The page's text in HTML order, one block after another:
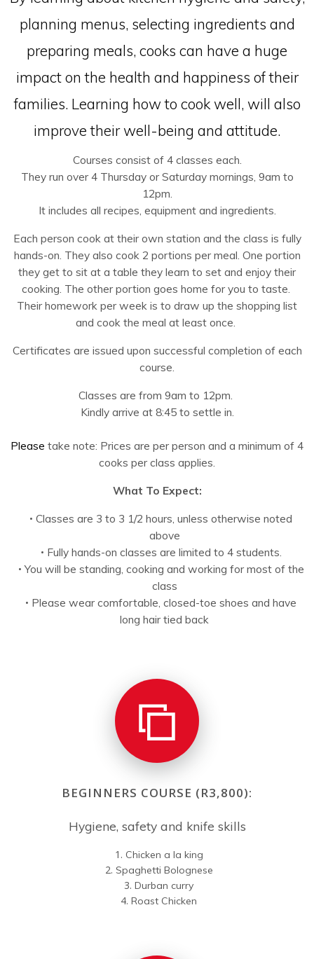
planning menus, selecting ingredients and
preparing meals, cooks can have a huge
impact on the health and happiness of their
families. Learning how to cook well, will also
improve their well-being and attitude.
Courses consist of 4 classes each.
They run over 4 Thursday or Saturday mornings, 9am to
12pm.
It includes all recipes, equipment and ingredients.
Each person cook at their own station and the class is fully
hands-on. They also cook 2 portions per meal. One portion
they get to sit at a table they learn to set and enjoy their
cooking. The other portion goes home for you to taste.
Their homework per week is to draw up the shopping list
and cook the meal at least once.
Certificates are issued upon successful completion of each
course.
Classes are from 9am to 12pm.
Kindly arrive at 8:45 to settle in.
Please take note: Prices are per person and a minimum of 4
cooks per class applies.
What To Expect:
Classes are 3 to 3 1/2 hours, unless otherwise noted
above
Fully hands-on classes are limited to 4 students.
You will be standing, cooking and working for most of the
class
Please wear comfortable, closed-toe shoes and have
long hair tied back
BEGINNERS COURSE (R3,800):
Hygiene, safety and knife skills
Chicken a la king
Spaghetti Bolognese
Durban curry
Roast Chicken